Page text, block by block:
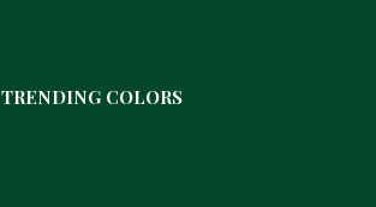
TRENDING COLORS